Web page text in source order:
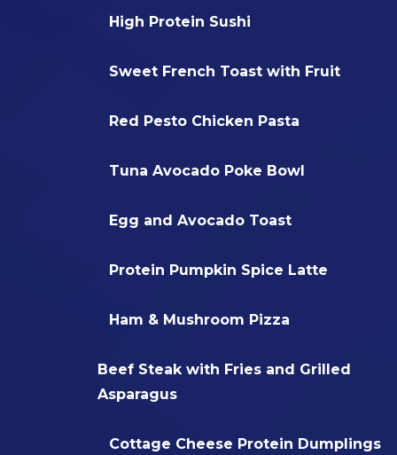
High Protein Sushi
Sweet French Toast with Fruit
Red Pesto Chicken Pasta
Tuna Avocado Poke Bowl
Egg and Avocado Toast
Protein Pumpkin Spice Latte
Ham & Mushroom Pizza
Beef Steak with Fries and Grilled
Asparagus
Cottage Cheese Protein Dumplings